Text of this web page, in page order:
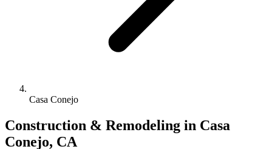
Casa Conejo
Construction & Remodeling in Casa
Conejo, CA